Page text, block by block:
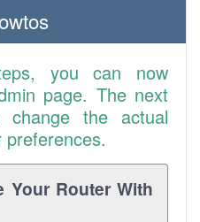
you can now
page. The next
the actual
Your Router With